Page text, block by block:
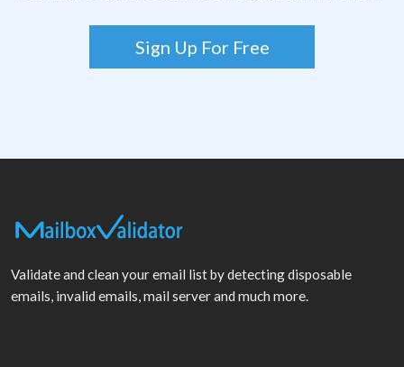
Sign Up For Free
Validate and clean your email list by detecting disposable
emails, invalid emails, mail server and much more.